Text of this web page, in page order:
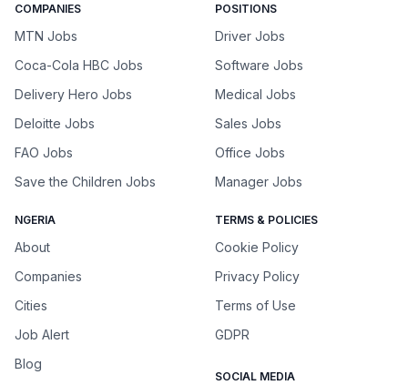
COMPANIES
MTN Jobs
Coca-Cola HBC Jobs
Delivery Hero Jobs
Deloitte Jobs
FAO Jobs
Save the Children Jobs
POSITIONS
Driver Jobs
Software Jobs
Medical Jobs
Sales Jobs
Office Jobs
Manager Jobs
NGERIA
About
Companies
Cities
Job Alert
Blog
TERMS & POLICIES
Cookie Policy
Privacy Policy
Terms of Use
GDPR
SOCIAL MEDIA